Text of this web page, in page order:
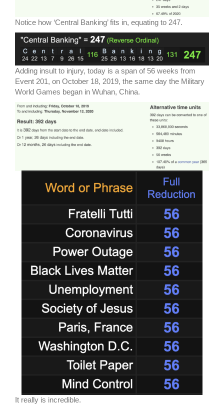
Notice how ‘Central Banking’ fits in, equating to 247.
Adding insult to injury, today is a span of 56 weeks from
Event 201, on October 18, 2019, the same day the Military
World Games began in Wuhan, China.
It really is incredible.